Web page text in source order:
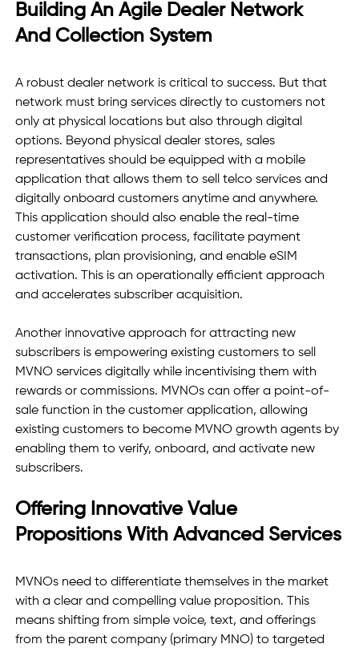
Building An Agile Dealer Network
And Collection System
A robust dealer network is critical to success. But that
network must bring services directly to customers not
only at physical locations but also through digital
options. Beyond physical dealer stores, sales
representatives should be equipped with a mobile
application that allows them to sell telco services and
digitally onboard customers anytime and anywhere.
This application should also enable the real-time
customer verification process, facilitate payment
transactions, plan provisioning, and enable eSIM
activation. This is an operationally efficient approach
and accelerates subscriber acquisition.
Another innovative approach for attracting new
subscribers is empowering existing customers to sell
MVNO services digitally while incentivising them with
rewards or commissions. MVNOs can offer a point-of-
sale function in the customer application, allowing
existing customers to become MVNO growth agents by
enabling them to verify, onboard, and activate new
subscribers.
Offering Innovative Value
Propositions With Advanced Services
MVNOs need to differentiate themselves in the market
with a clear and compelling value proposition. This
means shifting from simple voice, text, and offerings
from the parent company (primary MNO) to targeted